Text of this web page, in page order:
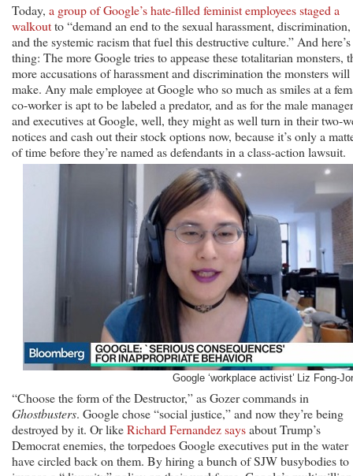
Today, a group of Google’s hate-filled feminist employees staged a
walkoutto “demand an end to the sexual harassment, discrimination,
and the systemic racism that fuel this destructive culture.” And
thing: The more Google tries to appease these totalitarian monsters,
more accusations of harassment and discrimination the monsters will
make. Any male employee at Google who so much as smiles at a
co-worker is apt to be labeled a predator, and as for the male
and executives at Google, well, they might as well turn in their two-
notices and cash out their stock options now, because it’s only a
of time before they’re named as defendants in a class-action lawsuit.
Google ‘workplace activist’ Liz Fong-
“Choose the form of the Destructor,” as Gozer commands in
Ghostbusters. Google chose “social justice,” and now they’re being
destroyed by it. Or likeRichard Fernandez saysabout Trump’s
Democrat enemies, the torpedoes Google executives put in the water
have circled back on them. By hiring a bunch of SJW busybodies to